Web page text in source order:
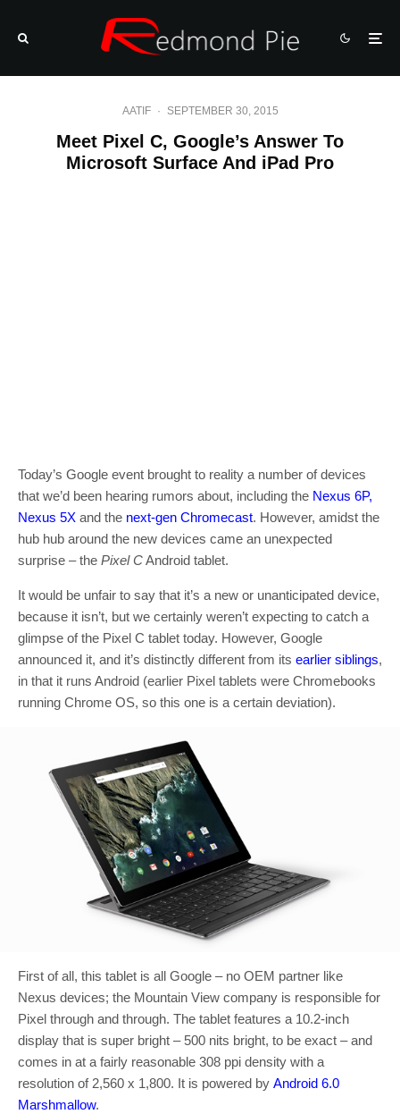
AATIF · SEPTEMBER 30, 2015
Meet Pixel C, Google’s Answer To
Microsoft Surface And iPad Pro
Today’s Google event brought to reality a number of devices
that we’d been hearing rumors about, including the Nexus 6P,
Nexus 5X and the next-gen Chromecast. However, amidst the
hub hub around the new devices came an unexpected
surprise – the Pixel CAndroid tablet.
It would be unfair to say that it’s a new or unanticipated device,
because it isn’t, but we certainly weren’t expecting to catch a
glimpse of the Pixel C tablet today. However, Google
announced it, and it’s distinctly different from its earlier siblings,
in that it runs Android (earlier Pixel tablets were Chromebooks
running Chrome OS, so this one is a certain deviation).
First of all, this tablet is all Google – no OEM partner like
Nexus devices; the Mountain View company is responsible for
Pixel through and through. The tablet features a 10.2-inch
display that is super bright – 500 nits bright, to be exact – and
comes in at a fairly reasonable 308 ppi density with a
resolution of 2,560 x 1,800. It is powered by Android 6.0
Marshmallow.